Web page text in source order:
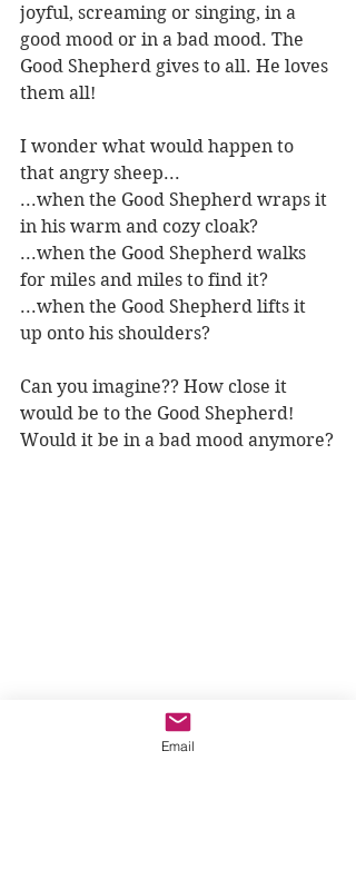
joyful, screaming or singing, in a
good mood or in a bad mood. The
Good Shepherd gives to all. He loves
them all!
I wonder what would happen to
that angry sheep...
...when the Good Shepherd wraps it
in his warm and cozy cloak?
...when the Good Shepherd walks
for miles and miles to find it?
...when the Good Shepherd lifts it
up onto his shoulders?
Can you imagine?? How close it
would be to the Good Shepherd!
Would it be in a bad mood anymore?
Email